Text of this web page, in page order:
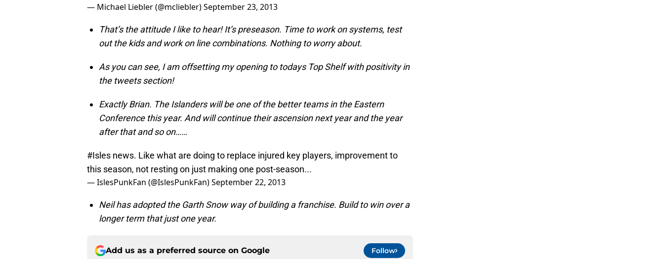
— Michael Liebler (@mcliebler)September 23, 2013
That’s the attitude I like to hear! It’s preseason. Time to work on systems, test
out the kids and work on line combinations. Nothing to worry about.
As you can see, I am offsetting my opening to todays Top Shelf with positivity in
the tweets section!
Exactly Brian. The Islanders will be one of the better teams in the Eastern
Conference this year. And will continue their ascension next year and the year
after that and so on……
#Isles news. Like what are doing to replace injured key players, improvement to
this season, not resting on just making one post-season...
— IslesPunkFan (@IslesPunkFan)September 22, 2013
Neil has adopted the Garth Snow way of building a franchise. Build to win over a
longer term that just one year.
Add us as a preferred source on Google Follow